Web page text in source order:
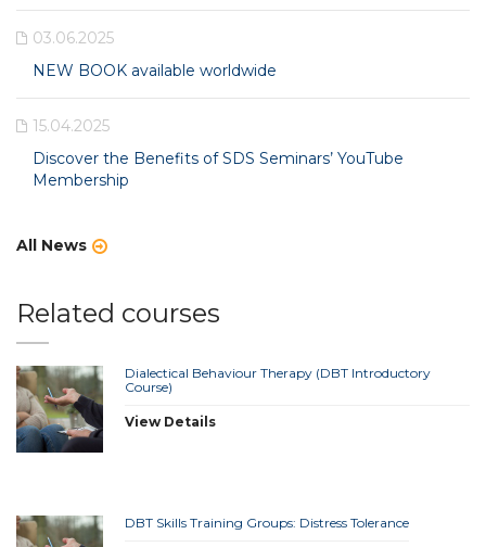
03.06.2025
NEW BOOK available worldwide
15.04.2025
Discover the Benefits of SDS Seminars’ YouTube
Membership
All News
Related courses
Dialectical Behaviour Therapy (DBT Introductory
Course)
View Details
DBT Skills Training Groups: Distress Tolerance